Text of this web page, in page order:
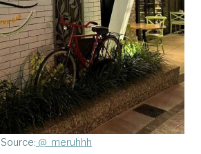
Source: @_meruhhh